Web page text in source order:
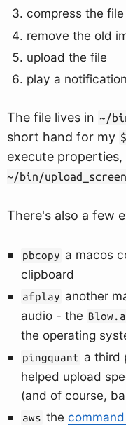
compress the
remove the old
upload the file
play a
The file lives in ~/
short hand for my
execute properties,
~/bin/
There's also a few
pbcopy a macos
clipboard
afplay another
audio - the
the operating
pingquant a third
helped upload
(and of course,
aws the